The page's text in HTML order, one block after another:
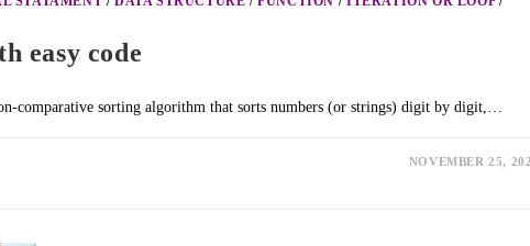
easy code
comparative sorting algorithm that sorts numbers (or strings) digit by digit,…
NOVEMBER 25,